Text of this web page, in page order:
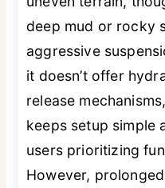
deep mud or rocky
aggressive
it doesn’t offer
release
keeps setup
users prioritizing
However,